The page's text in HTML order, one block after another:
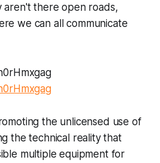
aren't there open roads,
we can all communicate
the unlicensed use of
the technical reality that
multiple equipment for